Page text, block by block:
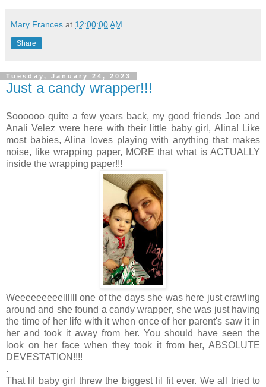
Mary Frances at 12:00:00 AM
Share
Tuesday, January 24, 2023
Just a candy wrapper!!!
Soooooo quite a few years back, my good friends Joe and
Anali Velez were here with their little baby girl, Alina! Like
most babies, Alina loves playing with anything that makes
noise, like wrapping paper, MORE that what is ACTUALLY
inside the wrapping paper!!!
Weeeeeeeeellllll one of the days she was here just crawling
around and she found a candy wrapper, she was just having
the time of her life with it when once of her parent's saw it in
her and took it away from her. You should have seen the
look on her face when they took it from her, ABSOLUTE
DEVESTATION!!!!
.
That lil baby girl threw the biggest lil fit ever. We all tried to